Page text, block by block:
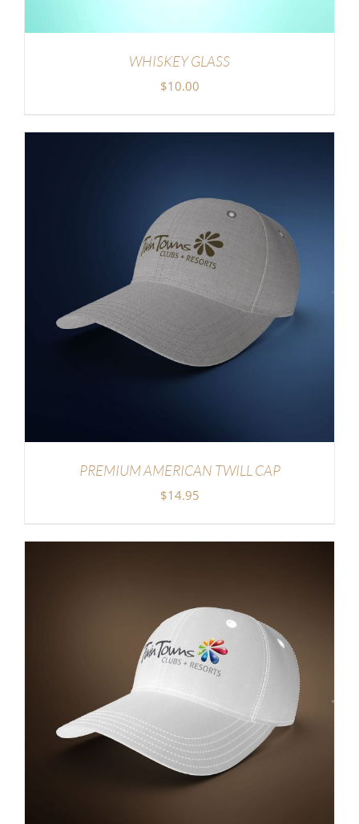
WHISKEY GLASS
$10.00
PREMIUM AMERICAN TWILL CAP
$14.95